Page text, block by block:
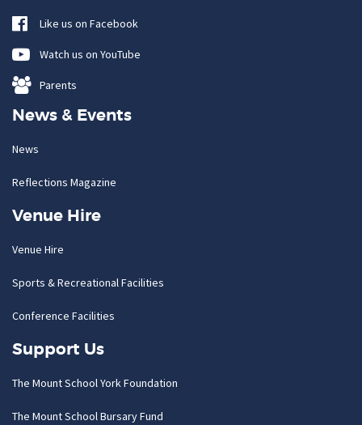
Like us on Facebook
Watch us on YouTube
Parents
News & Events
News
Reflections Magazine
Venue Hire
Venue Hire
Sports & Recreational Facilities
Conference Facilities
Support Us
The Mount School York Foundation
The Mount School Bursary Fund